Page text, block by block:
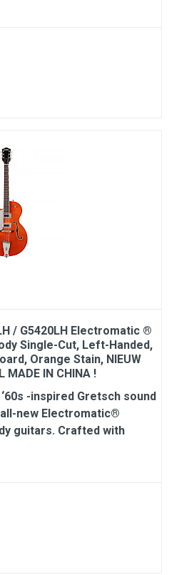
/ G5420LH Electromatic ®
Single-Cut, Left-Handed,
Orange Stain, NIEUW
MADE IN CHINA !
-inspired Gretsch sound
new Electromatic®
guitars. Crafted with